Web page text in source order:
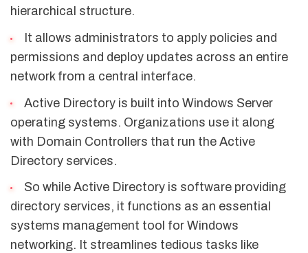
hierarchical structure.
It allows administrators to apply policies and
permissions and deploy updates across an entire
network from a central interface.
Active Directory is built into Windows Server
operating systems. Organizations use it along
with Domain Controllers that run the Active
Directory services.
So while Active Directory is software providing
directory services, it functions as an essential
systems management tool for Windows
networking. It streamlines tedious tasks like